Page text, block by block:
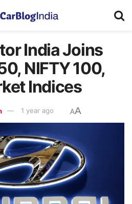
India Joins
NIFTY 100,
Indices
1 year ago AA